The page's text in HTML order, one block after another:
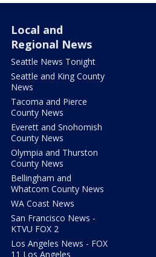
Local and
Regional News
Seattle News Tonight
Seattle and King County
News
Tacoma and Pierce
County News
Everett and Snohomish
County News
Olympia and Thurston
County News
Bellingham and
Whatcom County News
WA Coast News
San Francisco News -
KTVU FOX 2
Los Angeles News - FOX
11 Los Angeles